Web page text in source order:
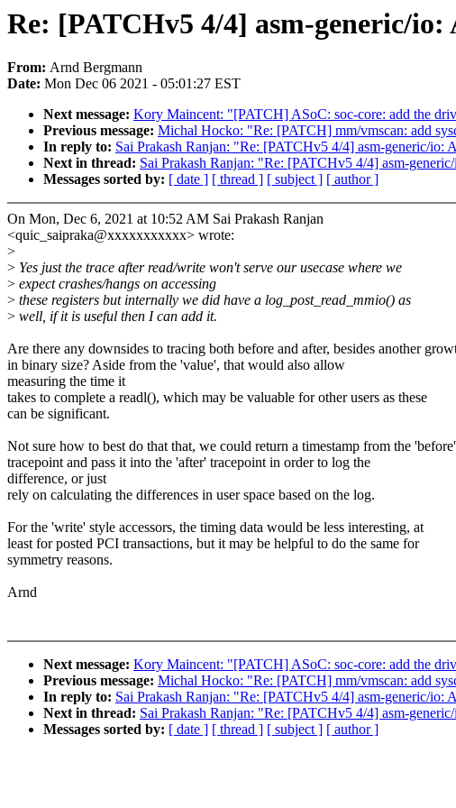
Re: [PATCHv5 4/4] asm-generic/
From: Arnd Bergmann
Date: Mon Dec 06 2021 - 05:01:27 EST
Next message: Kory Maincent: "[PATCH] ASoC: soc-core: add the
Previous message: Michal Hocko: "Re: [PATCH] mm/vmscan: add
In reply to: Sai Prakash Ranjan: "Re: [PATCHv5 4/4] asm-generic/io:
Next in thread: Sai Prakash Ranjan: "Re: [PATCHv5 4/4] asm-
Messages sorted by: [ date ] [ thread ] [ subject ] [ author ]
On Mon, Dec 6, 2021 at 10:52 AM Sai Prakash Ranjan
<quic_saipraka@xxxxxxxxxxx> wrote:
>
> Yes just the trace after read/write won't serve our usecase where we
> expect crashes/hangs on accessing
> these registers but internally we did have a log_post_read_mmio() as
> well, if it is useful then I can add it.
Are there any downsides to tracing both before and after, besides another
in binary size? Aside from the 'value', that would also allow
measuring the time it
takes to complete a readl(), which may be valuable for other users as these
can be significant.
Not sure how to best do that that, we could return a timestamp from the 'before'
tracepoint and pass it into the 'after' tracepoint in order to log the
difference, or just
rely on calculating the differences in user space based on the log.
For the 'write' style accessors, the timing data would be less interesting, at
least for posted PCI transactions, but it may be helpful to do the same for
symmetry reasons.
Arnd
Next message: Kory Maincent: "[PATCH] ASoC: soc-core: add the
Previous message: Michal Hocko: "Re: [PATCH] mm/vmscan: add
In reply to: Sai Prakash Ranjan: "Re: [PATCHv5 4/4] asm-generic/io:
Next in thread: Sai Prakash Ranjan: "Re: [PATCHv5 4/4] asm-
Messages sorted by: [ date ] [ thread ] [ subject ] [ author ]